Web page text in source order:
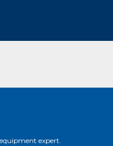
expert.